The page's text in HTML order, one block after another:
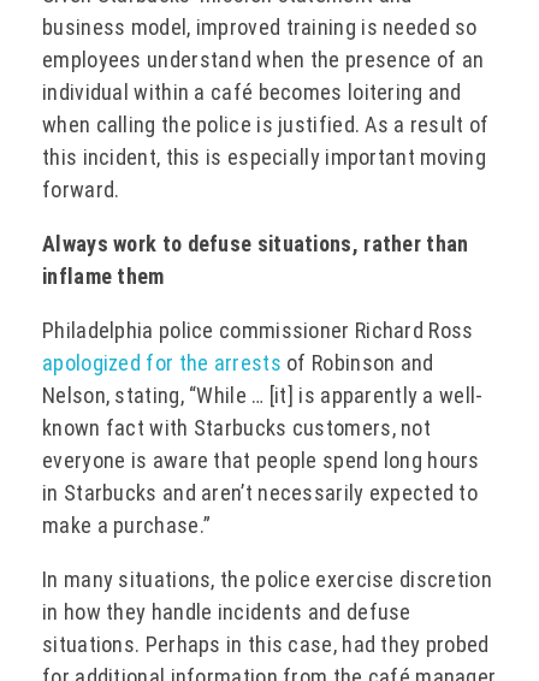
business model, improved training is needed so
employees understand when the presence of an
individual within a café becomes loitering and
when calling the police is justified. As a result of
this incident, this is especially important moving
forward.
Always work to defuse situations, rather than
inflame them
Philadelphia police commissioner Richard Ross
apologized for the arrests of Robinson and
Nelson, stating, “While … [it] is apparently a well-
known fact with Starbucks customers, not
everyone is aware that people spend long hours
in Starbucks and aren’t necessarily expected to
make a purchase.”
In many situations, the police exercise discretion
in how they handle incidents and defuse
situations. Perhaps in this case, had they probed